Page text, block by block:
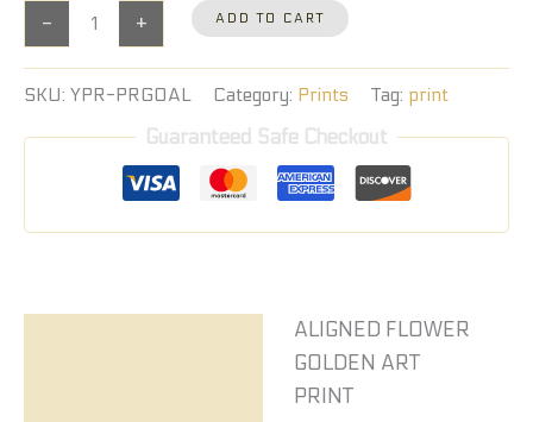
- + ADD TO CART
SKU: YPR-PRGOAL Category: Prints Tag: print
Guaranteed Safe Checkout
ALIGNED FLOWER
GOLDEN ART
PRINT